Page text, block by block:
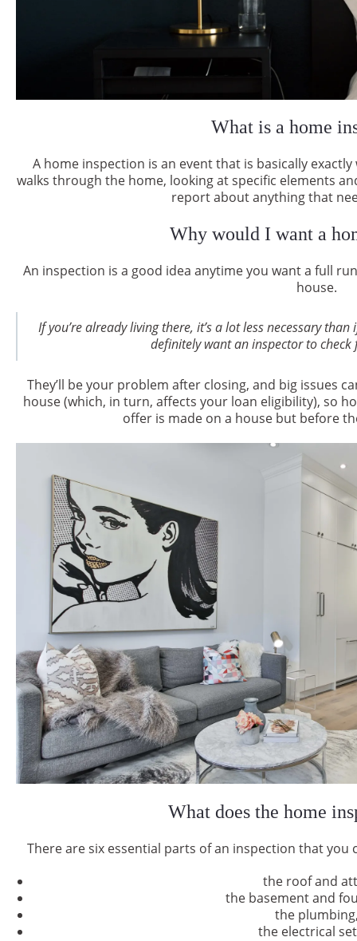
What is a home
A home inspection is an event that is basically
walks through the home, looking at specific elements
report about anything that
Why would I want a
An inspection is a good idea anytime you want a full
house.
If you’re already living there, it’s a lot less necessary
definitely want an inspector to
They’ll be your problem after closing, and big issues
house (which, in turn, affects your loan eligibility), so
offer is made on a house but before
What does the home
There are six essential parts of an inspection that you
the roof and
the basement and
the
the electrical